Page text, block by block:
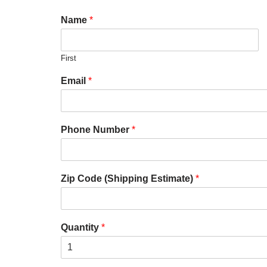
Name *
First
Email *
Phone Number *
Zip Code (Shipping Estimate) *
Quantity *